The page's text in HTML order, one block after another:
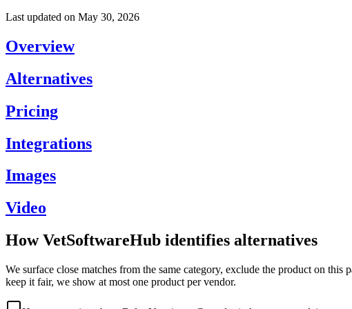
Last updated on May 30, 2026
Overview
Alternatives
Pricing
Integrations
Images
Video
How VetSoftwareHub identifies alternatives
We surface close matches from the same category, exclude the product on
keep it fair, we show at most one product per vendor.